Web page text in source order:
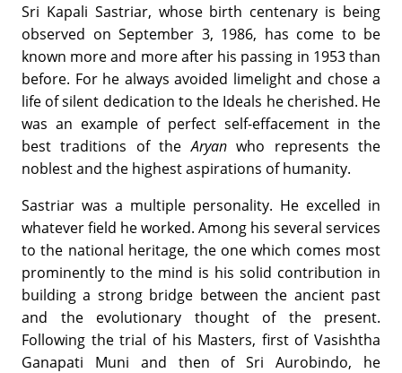
Sri Kapali Sastriar, whose birth centenary is being
observed on September 3, 1986, has come to be
known more and more after his passing in 1953 than
before. For he always avoided limelight and chose a
life of silent dedication to the Ideals he cherished. He
was an example of perfect self-effacement in the
best traditions of theAryanwho represents the
noblest and the highest aspirations of humanity.
Sastriar was a multiple personality. He excelled in
whatever field he worked. Among his several services
to the national heritage, the one which comes most
prominently to the mind is his solid contribution in
building a strong bridge between the ancient past
and the evolutionary thought of the present.
Following the trial of his Masters, first of Vasishtha
Ganapati Muni and then of Sri Aurobindo, he